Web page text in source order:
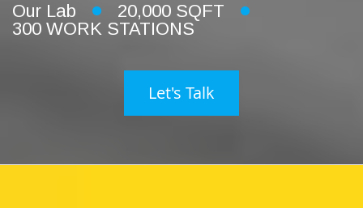
Our Lab
20,000 SQFT
300 WORK STATIONS
Let's Talk